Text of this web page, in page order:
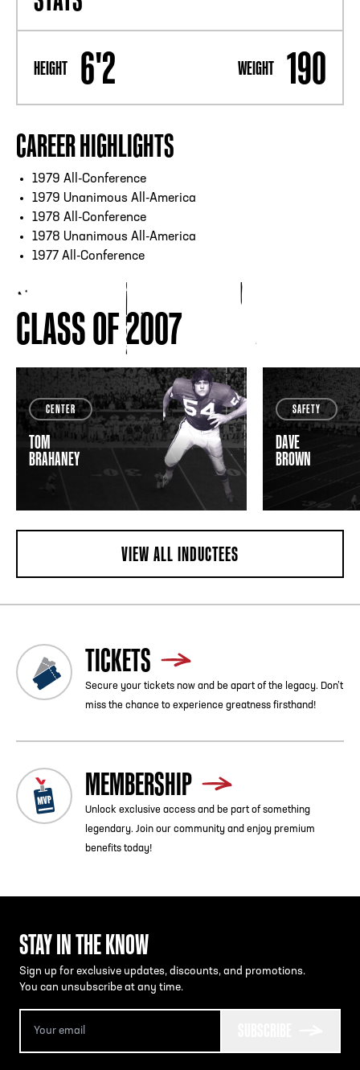
HEIGHT 6'2 WEIGHT 190
CAREER HIGHLIGHTS
1979 All-Conference
1979 Unanimous All-America
1978 All-Conference
1978 Unanimous All-America
1977 All-Conference
CLASS OF 2007
CENTER
TOM
BRAHANEY
SAFETY
DAVE
BROWN
VIEW ALL INDUCTEES
TICKETS
Secure your tickets now and be apart of the legacy. Don’t
miss the chance to experience greatness firsthand!
MEMBERSHIP
Unlock exclusive access and be part of something
legendary. Join our community and enjoy premium
benefits today!
STAY IN THE KNOW
Sign up for exclusive updates, discounts, and promotions.
You can unsubscribe at any time.